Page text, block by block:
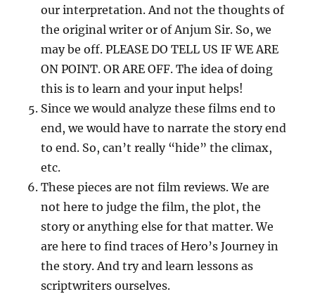
our interpretation. And not the thoughts of
the original writer or of Anjum Sir. So, we
may be off. PLEASE DO TELL US IF WE ARE
ON POINT. OR ARE OFF. The idea of doing
this is to learn and your input helps!
Since we would analyze these films end to
end, we would have to narrate the story end
to end. So, can’t really “hide” the climax,
etc.
These pieces are not film reviews. We are
not here to judge the film, the plot, the
story or anything else for that matter. We
are here to find traces of Hero’s Journey in
the story. And try and learn lessons as
scriptwriters ourselves.